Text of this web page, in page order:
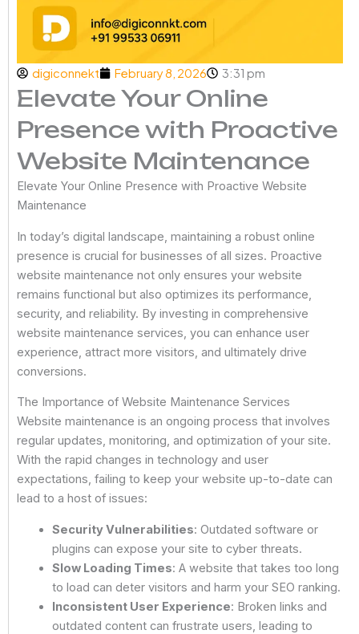
digiconnekt February 8, 2026 3:31 pm
Elevate Your Online
Presence with Proactive
Website Maintenance
Elevate Your Online Presence with Proactive Website
Maintenance
In today’s digital landscape, maintaining a robust online
presence is crucial for businesses of all sizes. Proactive
website maintenance not only ensures your website
remains functional but also optimizes its performance,
security, and reliability. By investing in comprehensive
website maintenance services, you can enhance user
experience, attract more visitors, and ultimately drive
conversions.
The Importance of Website Maintenance Services
Website maintenance is an ongoing process that involves
regular updates, monitoring, and optimization of your site.
With the rapid changes in technology and user
expectations, failing to keep your website up-to-date can
lead to a host of issues:
Security Vulnerabilities: Outdated software or
plugins can expose your site to cyber threats.
Slow Loading Times: A website that takes too long
to load can deter visitors and harm your SEO ranking.
Inconsistent User Experience: Broken links and
outdated content can frustrate users, leading to